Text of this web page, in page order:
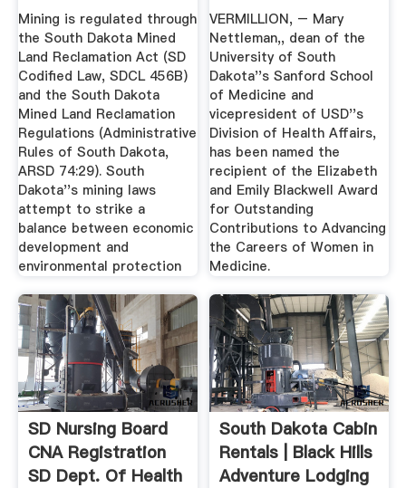
Mining is regulated through
the South Dakota Mined
Land Reclamation Act (SD
Codified Law, SDCL 456B)
and the South Dakota
Mined Land Reclamation
Regulations (Administrative
Rules of South Dakota,
ARSD 74:29). South
Dakota''s mining laws
attempt to strike a
balance between economic
development and
environmental protection
VERMILLION, – Mary
Nettleman,, dean of the
University of South
Dakota''s Sanford School
of Medicine and
vicepresident of USD''s
Division of Health Affairs,
has been named the
recipient of the Elizabeth
and Emily Blackwell Award
for Outstanding
Contributions to Advancing
the Careers of Women in
Medicine.
SD Nursing Board
CNA Registration
SD Dept. Of Health
South Dakota Cabin
Rentals | Black Hills
Adventure Lodging